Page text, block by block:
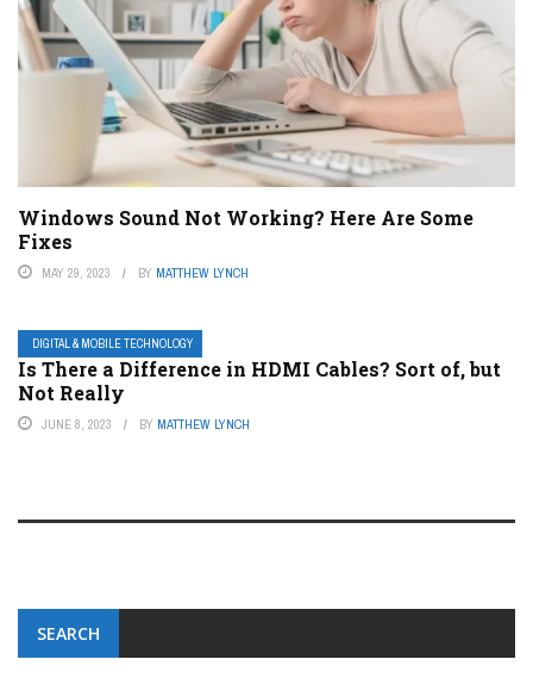
Windows Sound Not Working? Here Are Some
Fixes
MAY 29, 2023 BY MATTHEW LYNCH
DIGITAL & MOBILE TECHNOLOGY
Is There a Difference in HDMI Cables? Sort of, but
Not Really
JUNE 8, 2023 BY MATTHEW LYNCH
SEARCH